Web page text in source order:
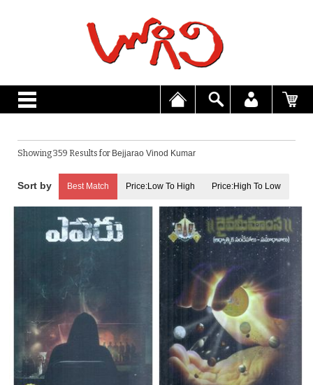
Showing 359 Results for Bejjarao Vinod Kumar
Best Match Price:Low To High Price:High To Low